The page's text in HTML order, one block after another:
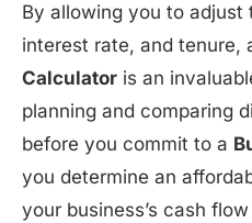
By allowing you to adjust
interest rate, and tenure,
Calculator is an
planning and comparing
before you commit to a
you determine an
your business’s cash